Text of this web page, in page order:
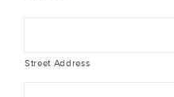
Street Address